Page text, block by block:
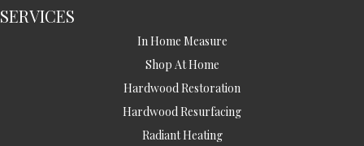
SERVICES
In Home Measure
Shop At Home
Hardwood Restoration
Hardwood Resurfacing
Radiant Heating